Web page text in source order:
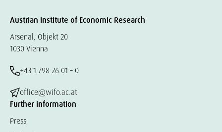
Austrian Institute of Economic Research
Arsenal, Objekt 20
1030 Vienna
+43 1 798 26 01 – 0
office@wifo.ac.at
Further information
Press